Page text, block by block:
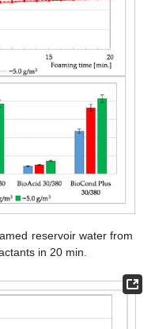
reservoir water from
in 20 min.